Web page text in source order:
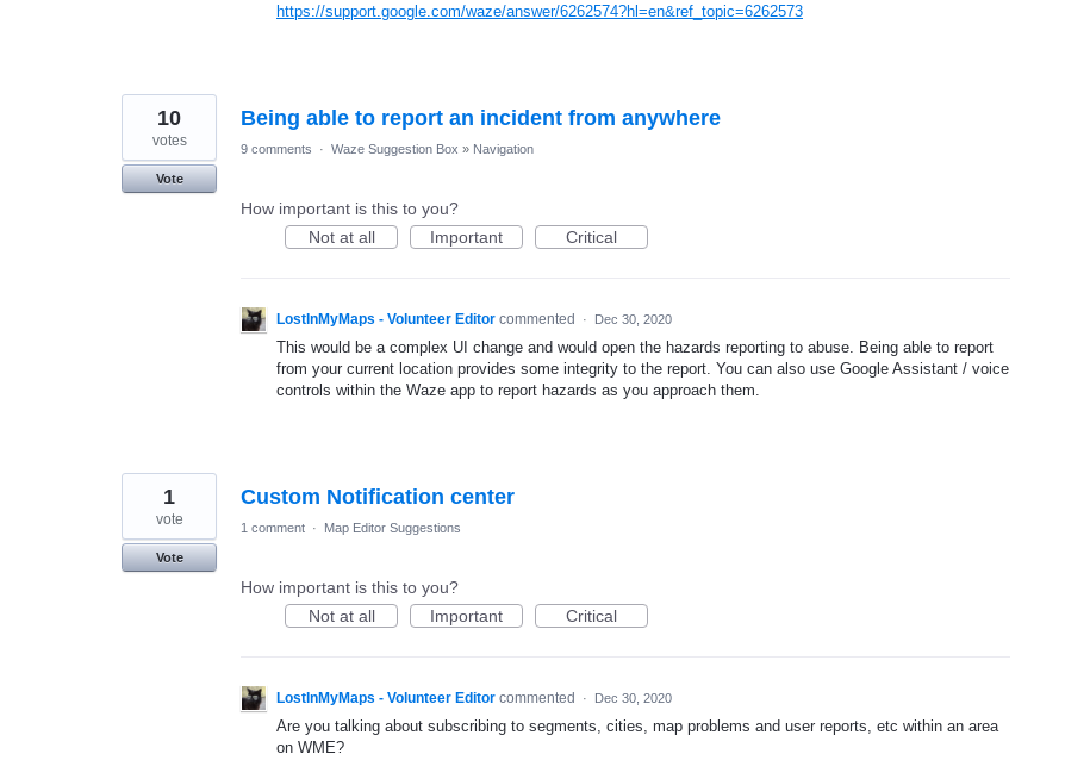
https://support.google.com/waze/answer/6262574?hl=en&ref_topic=6262573
Being able to report an incident from anywhere
10
votes
Vote
9 comments · Waze Suggestion Box » Navigation
How important is this to you?
Not at all
Important Critical
LostInMyMaps - Volunteer Editor commented · Dec 30, 2020
This would be a complex UI change and would open the hazards reporting to abuse. Being able to report
from your current location provides some integrity to the report. You can also use Google Assistant / voice
controls within the Waze app to report hazards as you approach them.
Custom Notification center
1
vote
Vote
1 comment · Map Editor Suggestions
How important is this to you?
Not at all
Important Critical
LostInMyMaps - Volunteer Editor commented · Dec 30, 2020
Are you talking about subscribing to segments, cities, map problems and user reports, etc within an area
on WME?